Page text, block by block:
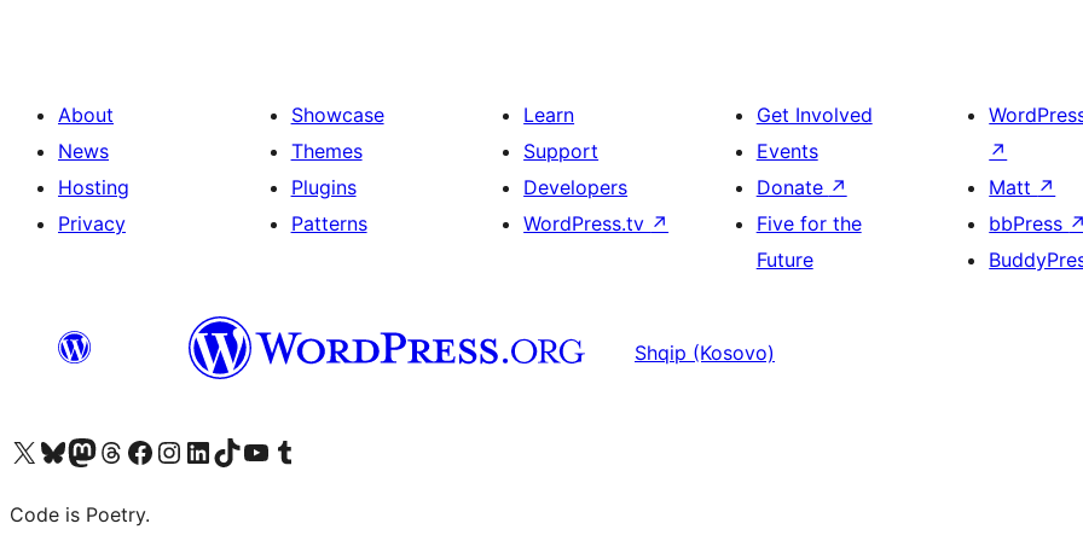
About
News
Hosting
Privacy
Showcase
Themes
Plugins
Patterns
Learn
Support
Developers
WordPress.tv ↗
Get Involved
Events
Donate ↗
Five for the
Future
↗
Matt ↗
bbPress ↗
Shqip (Kosovo)
Visit our X (formerly Twitter) account
Visit our Bluesky account
Visit our Mastodon account
Visit our Threads account
Visit our Facebook page
Visit our Instagram account
Visit our LinkedIn account
Visit our TikTok account
Visit our YouTube channel
Visit our Tumblr account
Code is Poetry.